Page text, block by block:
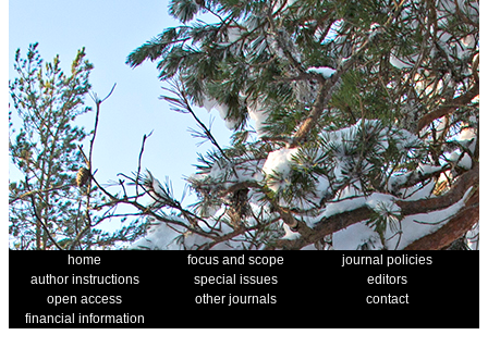
home focus and scope
journal policies
author instructions
special issues
editors
open access
other journals
contact
financial information